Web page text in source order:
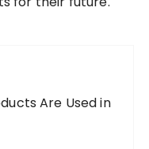
Are Used in